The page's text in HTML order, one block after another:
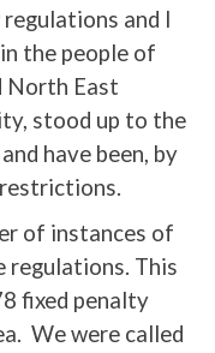
and I
the people of
North East
stood up to the
have been, by
of instances of
regulations. This
fixed penalty
We were called